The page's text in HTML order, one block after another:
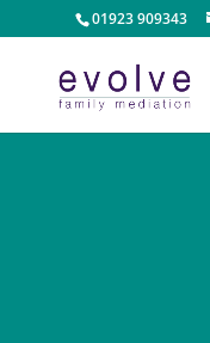
01923 909343